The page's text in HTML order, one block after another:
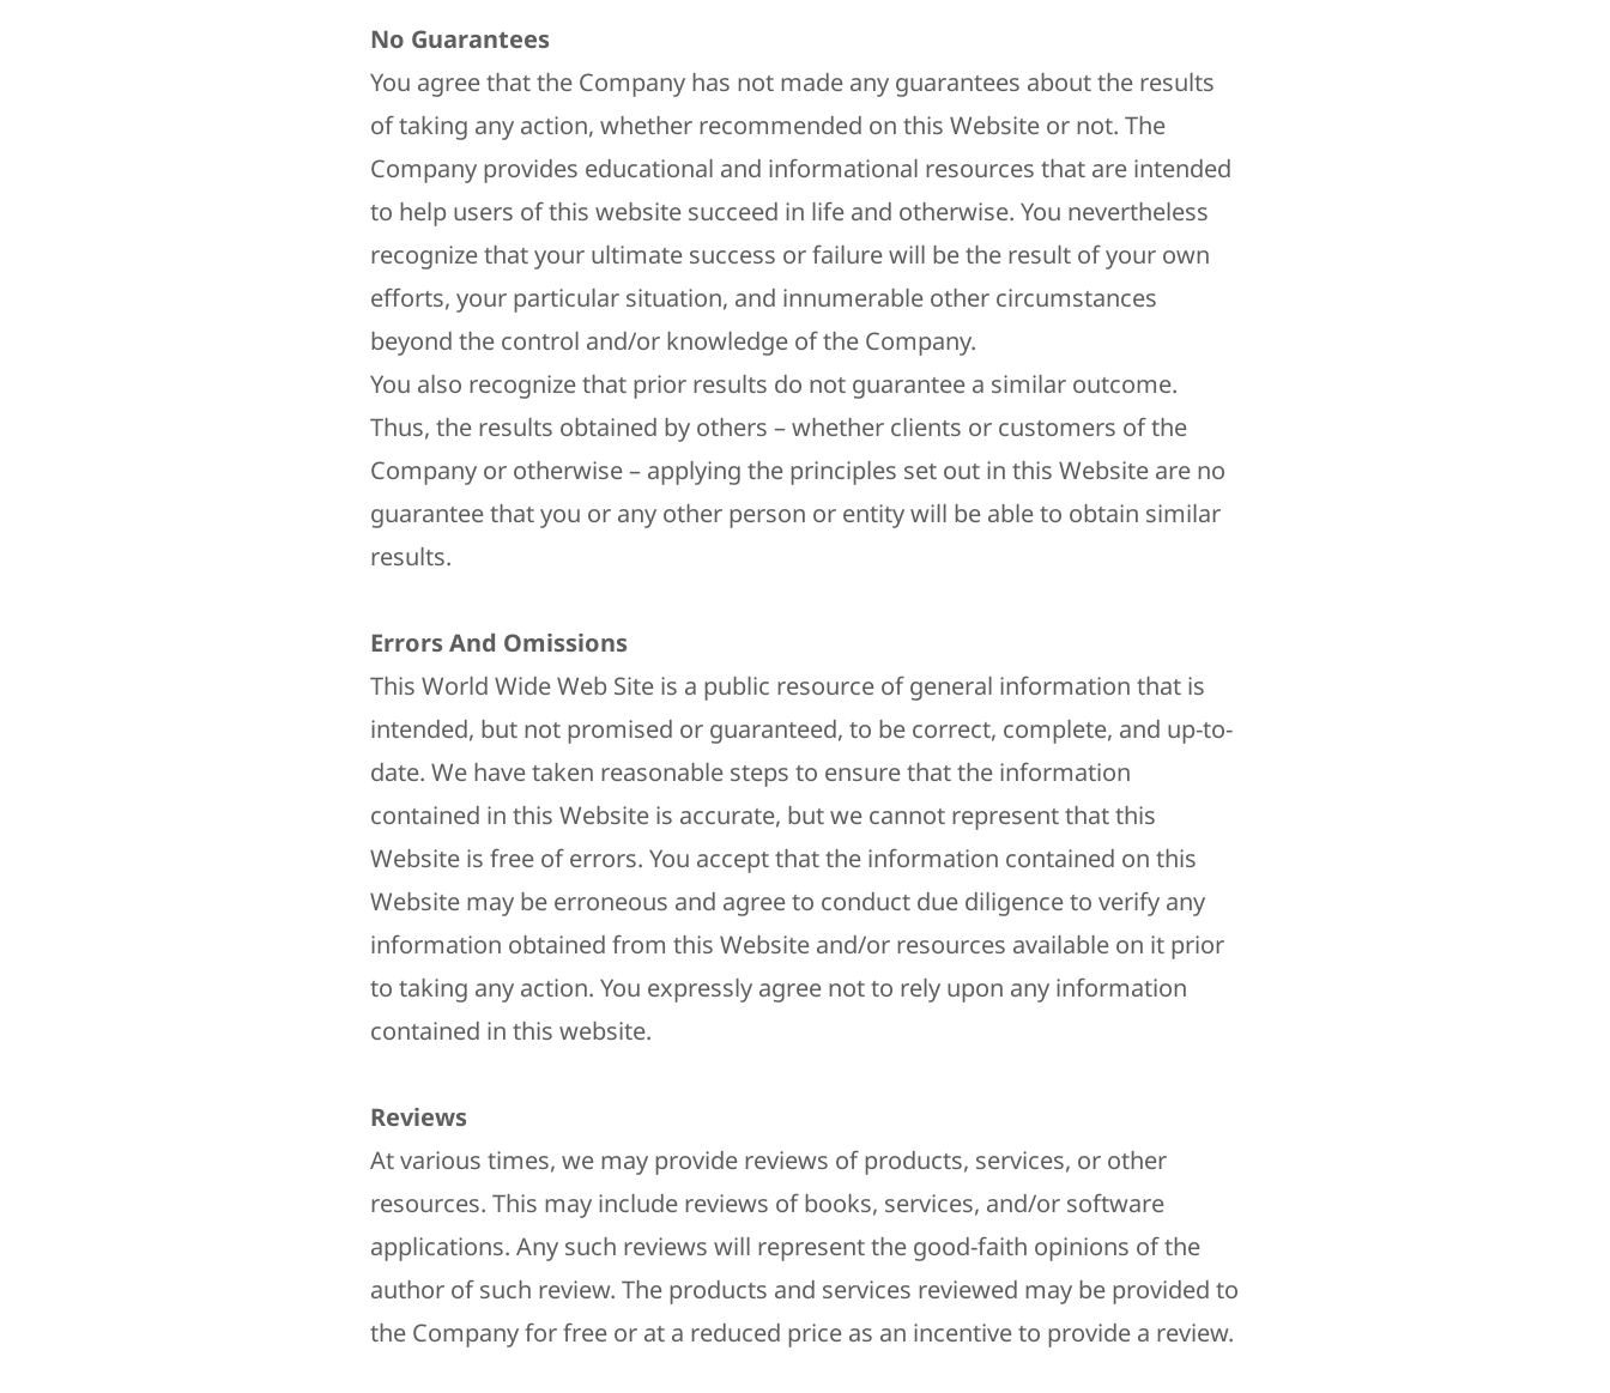
No Guarantees​
You agree that the Company has not made any guarantees about the results
of taking any action, whether recommended on this Website or not. The
Company provides educational and informational resources that are intended
to help users of this website succeed in life and otherwise. You nevertheless
recognize that your ultimate success or failure will be the result of your own
efforts, your particular situation, and innumerable other circumstances
beyond the control and/or knowledge of the Company.
You also recognize that prior results do not guarantee a similar outcome.
Thus, the results obtained by others – whether clients or customers of the
Company or otherwise – applying the principles set out in this Website are no
guarantee that you or any other person or entity will be able to obtain similar
results.
Errors And Omissions​
This World Wide Web Site is a public resource of general information that is
intended, but not promised or guaranteed, to be correct, complete, and up-to-
date. We have taken reasonable steps to ensure that the information
contained in this Website is accurate, but we cannot represent that this
Website is free of errors. You accept that the information contained on this
Website may be erroneous and agree to conduct due diligence to verify any
information obtained from this Website and/or resources available on it prior
to taking any action. You expressly agree not to rely upon any information
contained in this website.
​Reviews​
At various times, we may provide reviews of products, services, or other
resources. This may include reviews of books, services, and/or software
applications. Any such reviews will represent the good-faith opinions of the
author of such review. The products and services reviewed may be provided to
the Company for free or at a reduced price as an incentive to provide a review.